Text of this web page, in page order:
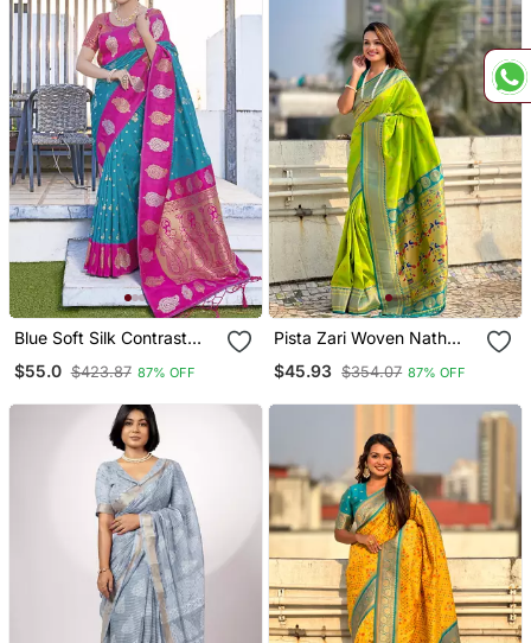
Blue Soft Silk Contrast
$55.0 $423.87 87% OFF
Pista Zari Woven Nath
Silk Blend Saree
$45.93 $354.07 87% OFF